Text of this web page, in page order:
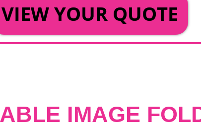
VIEW YOUR QUOTE
IMAGE